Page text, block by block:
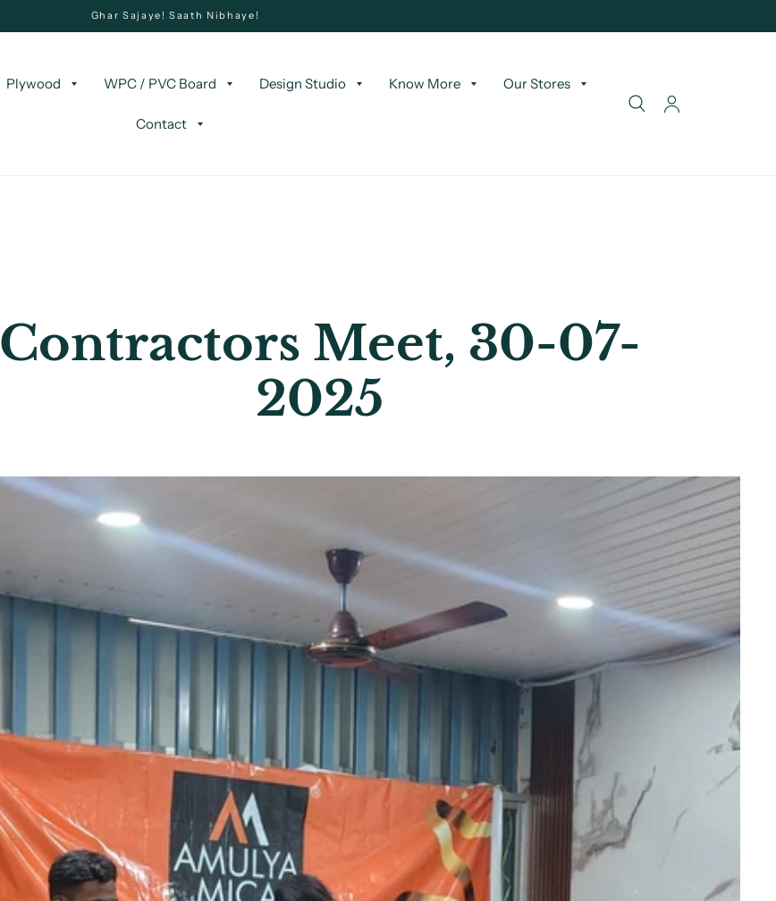
Ghar Sajaye! Saath Nibhaye!
Plywood WPC / PVC Board Design Studio Know More Our Stores
Contact
Contractors Meet, 30-07-
2025